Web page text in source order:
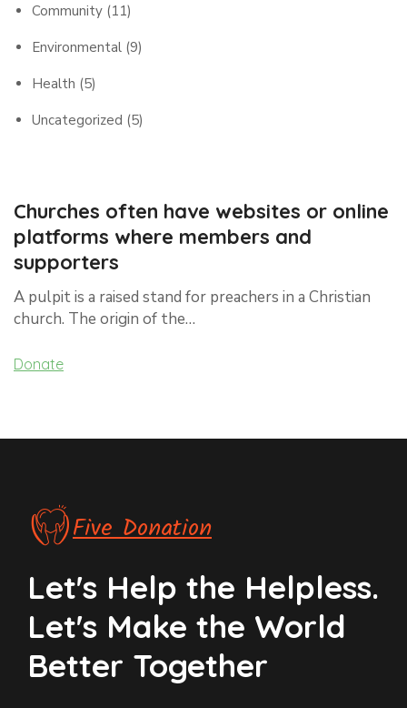
Community (11)
Environmental (9)
Health (5)
Uncategorized (5)
Churches often have websites or online
platforms where members and
supporters
A pulpit is a raised stand for preachers in a Christian
church. The origin of the…
Donate
Five Donation
Let's Help the Helpless.
Let's Make the World
Better Together